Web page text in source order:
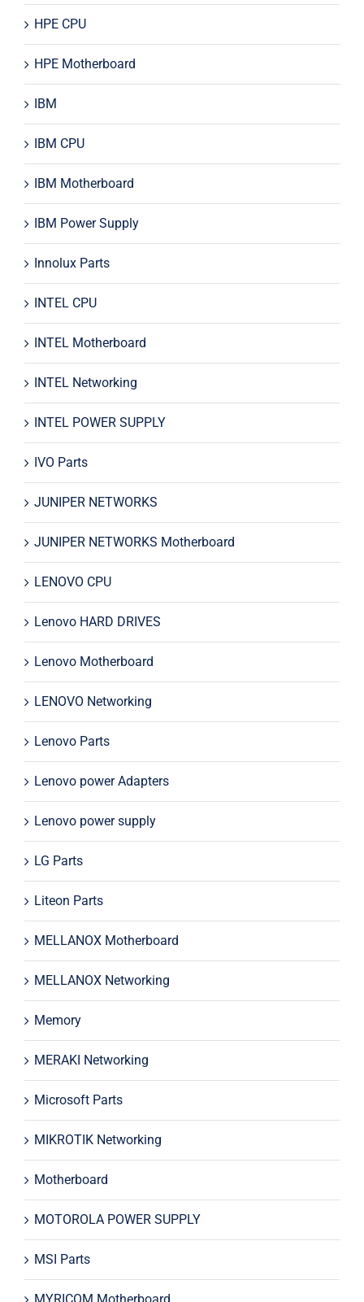
HPE CPU
HPE Motherboard
IBM
IBM CPU
IBM Motherboard
IBM Power Supply
Innolux Parts
INTEL CPU
INTEL Motherboard
INTEL Networking
INTEL POWER SUPPLY
IVO Parts
JUNIPER NETWORKS
JUNIPER NETWORKS Motherboard
LENOVO CPU
Lenovo HARD DRIVES
Lenovo Motherboard
LENOVO Networking
Lenovo Parts
Lenovo power Adapters
Lenovo power supply
LG Parts
Liteon Parts
MELLANOX Motherboard
MELLANOX Networking
Memory
MERAKI Networking
Microsoft Parts
MIKROTIK Networking
Motherboard
MOTOROLA POWER SUPPLY
MSI Parts